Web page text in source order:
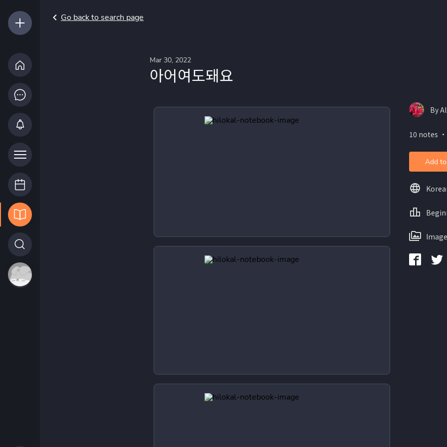
Go back to search page
Mar 30, 2022
아어여도돼요
By
10 notes
Add